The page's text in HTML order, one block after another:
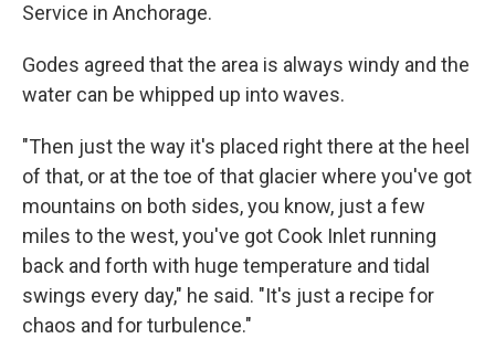
Service in Anchorage.
Godes agreed that the area is always windy and the
water can be whipped up into waves.
"Then just the way it's placed right there at the heel
of that, or at the toe of that glacier where you've got
mountains on both sides, you know, just a few
miles to the west, you've got Cook Inlet running
back and forth with huge temperature and tidal
swings every day," he said. "It's just a recipe for
chaos and for turbulence."